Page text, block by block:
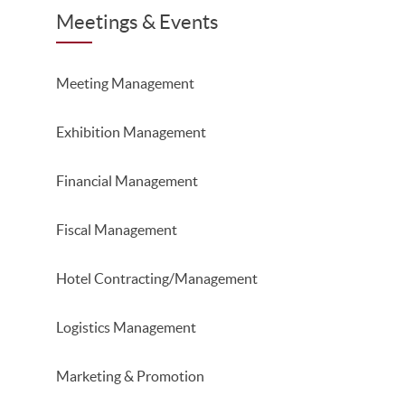
Meetings & Events
Meeting Management
Exhibition Management
Financial Management
Fiscal Management
Hotel Contracting/Management
Logistics Management
Marketing & Promotion